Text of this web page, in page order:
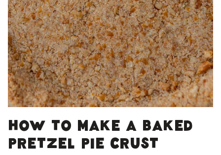
How to make a baked
pretzel pie crust